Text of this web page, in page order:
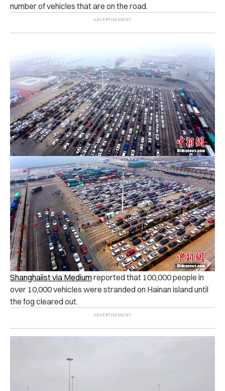
number of vehicles that are on the road.
Shanghaiist via Mediumreported that 100,000 people in
over 10,000 vehicles were stranded on Hainan island until
the fog cleared out.